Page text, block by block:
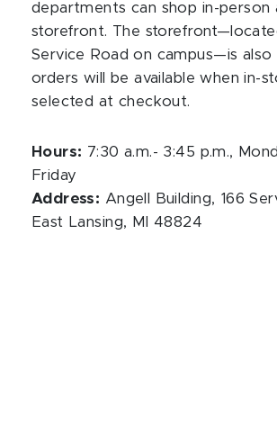
departments can shop in-person
storefront. The
Service Road on campus—is also
orders will be available when in-
selected at checkout.
Hours: 7:30 a.m.- 3:45 p.m.,
Friday
Address: Angell Building, 166
East Lansing, MI 48824